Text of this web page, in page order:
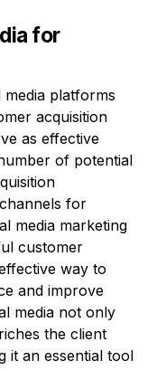
for
platforms
acquisition
as effective
of potential
for
media marketing
customer
way to
and improve
media not only
the client
it an essential tool